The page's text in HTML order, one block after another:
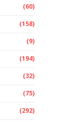
(60)
(158)
(9)
(194)
(32)
(75)
(292)